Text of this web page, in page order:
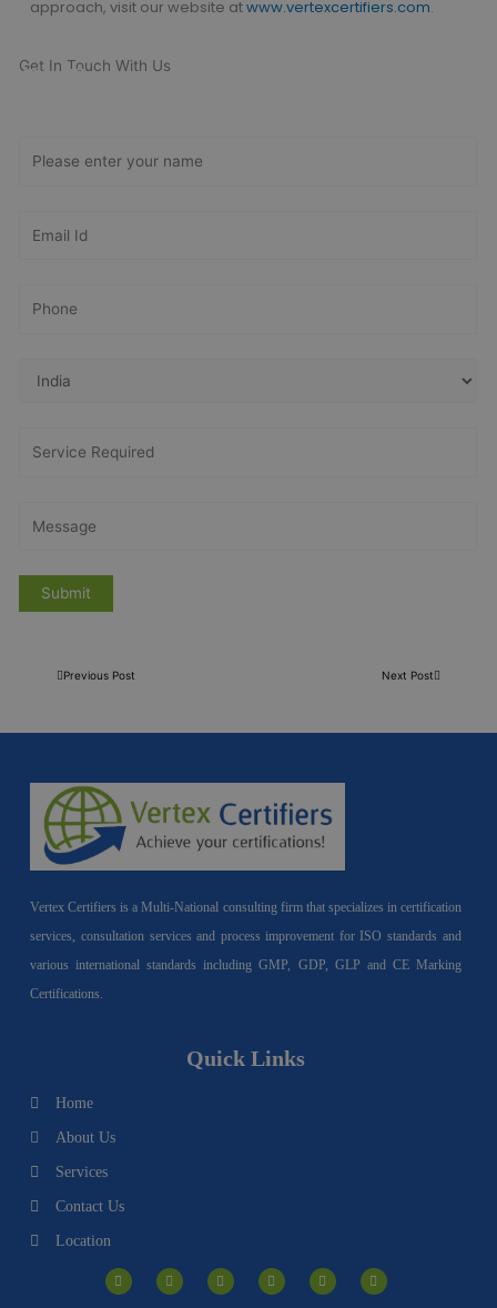
approach,visit our website atwww.vertexcertifiers.com.
Get In Touch With Us
Get Free
Previous Post Next Post
Vertex Certifiers is a Multi-National consulting firm that specializes in certification
services, consultation services and process improvement for ISO standards and
various international standards including GMP, GDP, GLP and CE Marking
Certifications.
Quick Links
Home
About Us
Services
Contact Us
Location
n
s
t
a
c
e
o
u
t
o
u
t
i
n
k
w
i
t